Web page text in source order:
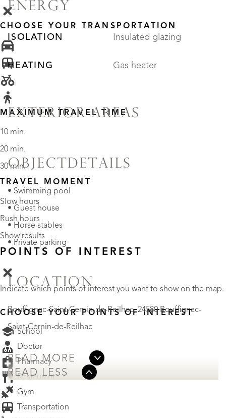
ENERGY
ISOLATION Insulated glazing
HEATING Gas heater
EXTERIOR AREAS
OBJECTDETAILS
• Swimming pool
• Guest house
• Horse stables
• Private parking
LOCATION
Rouffignac-Saint-Cernin-de-Reilhac, 24580 Rouffignac-
Saint-Cernin-de-Reilhac
READ MORE
READ LESS
CHOOSE YOUR TRANSPORTATION
MAXIMUM TRAVEL TIME
10 min.
20 min.
30 min.
TRAVEL MOMENT
Slow hours
Rush hours
Show results
POINTS OF INTEREST
Indicate which points of interest you want to show on the map.
CHOOSE YOUR POINTS OF INTEREST
School
Doctor
Pharmacy
Restaurant
Gym
Transportation